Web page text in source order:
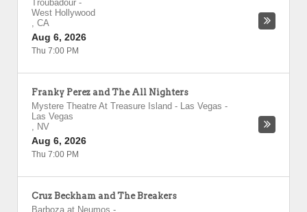
Troubadour -
West Hollywood
, CA
Aug 6, 2026
Thu 7:00 PM
Franky Perez and The All Nighters
Mystere Theatre At Treasure Island - Las Vegas -
Las Vegas
, NV
Aug 6, 2026
Thu 7:00 PM
Cruz Beckham and The Breakers
Barboza at Neumos -